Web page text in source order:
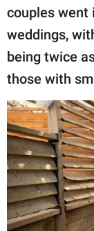
couples went
weddings,
being twice
those with